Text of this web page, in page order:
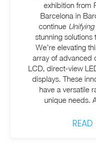
exhibition from
Barcelona in
continueUnifying
stunning solutions
We’re elevating
array of advanced
LCD, direct-view
displays. These
have a versatile
READ